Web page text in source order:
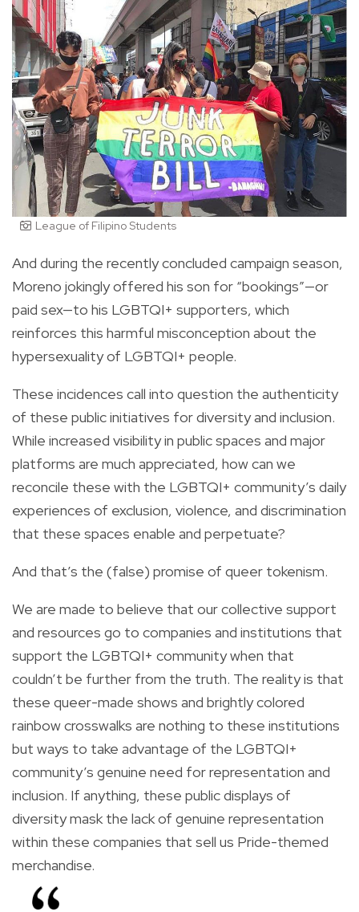
League of Filipino Students
And during the recently concluded campaign season,
Moreno jokingly offered his son for “bookings”—or
paid sex—to his LGBTQI+ supporters, which
reinforces this harmful misconception about the
hypersexuality of LGBTQI+ people.
These incidences call into question the authenticity
of these public initiatives for diversity and inclusion.
While increased visibility in public spaces and major
platforms are much appreciated, how can we
reconcile these with the LGBTQI+ community’s daily
experiences of exclusion, violence, and discrimination
that these spaces enable and perpetuate?
And that’s the (false) promise of queer tokenism.
We are made to believe that our collective support
and resources go to companies and institutions that
support the LGBTQI+ community when that
couldn’t be further from the truth. The reality is that
these queer-made shows and brightly colored
rainbow crosswalks are nothing to these institutions
but ways to take advantage of the LGBTQI+
community’s genuine need for representation and
inclusion. If anything, these public displays of
diversity mask the lack of genuine representation
within these companies that sell us Pride-themed
merchandise.